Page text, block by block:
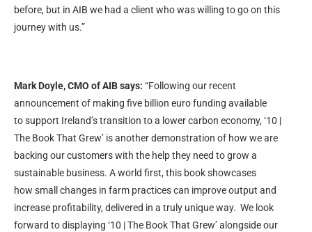
before, but in AIB we had a client who was willing to go on this
journey with us.”
Mark Doyle, CMO of AIB says: “Following our recent
announcement of making five billion euro funding available
to support Ireland’s transition to a lower carbon economy, ‘10 |
The Book That Grew’ is another demonstration of how we are
backing our customers with the help they need to grow a
sustainable business. A world first, this book showcases
how small changes in farm practices can improve output and
increase profitability, delivered in a truly unique way. We look
forward to displaying ‘10 | The Book That Grew’ alongside our